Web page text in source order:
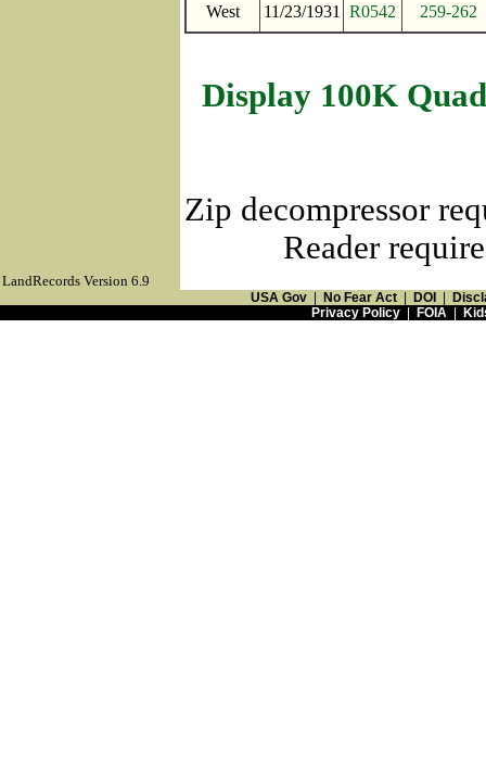
West 11/23/1931 R0542 259-262
Display 100K
Zip decompressor
Reader
LandRecords Version 6.9
USA Gov No Fear Act DOI
Privacy Policy| FOIA|